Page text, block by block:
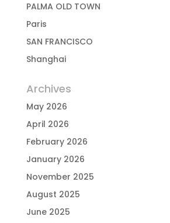
PALMA OLD TOWN
Paris
SAN FRANCISCO
Shanghai
Archives
May 2026
April 2026
February 2026
January 2026
November 2025
August 2025
June 2025